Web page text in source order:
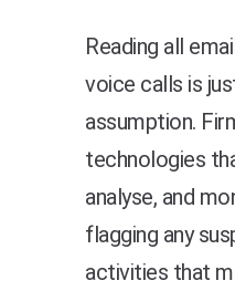
Reading all
voice calls is
assumption.
technologies
analyse, and
flagging any
activities that